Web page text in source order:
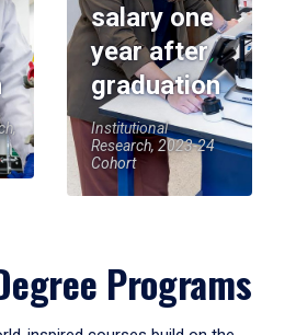
salary one
year after
graduation
Institutional
Research, 2023-24
Cohort
Programs